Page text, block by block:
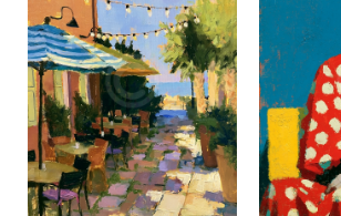
Decorative
By Room
Living Room
Bedroom
Hallway